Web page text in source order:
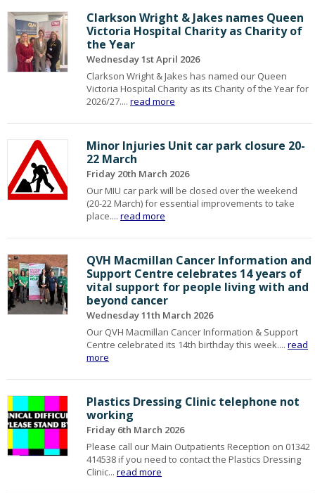
Clarkson Wright & Jakes names Queen
Victoria Hospital Charity as Charity of
the Year
Wednesday 1st April 2026
Clarkson Wright & Jakes has named our Queen
Victoria Hospital Charity as its Charity of the Year for
2026/27....read more
Minor Injuries Unit car park closure 20-
22 March
Friday 20th March 2026
Our MIU car park will be closed over the weekend
(20-22 March) for essential improvements to take
place....read more
QVH Macmillan Cancer Information and
Support Centre celebrates 14 years of
vital support for people living with and
beyond cancer
Wednesday 11th March 2026
Our QVH Macmillan Cancer Information & Support
Centre celebrated its 14th birthday this week....read
more
Plastics Dressing Clinic telephone not
working
Friday 6th March 2026
Please call our Main Outpatients Reception on 01342
414538 if you need to contact the Plastics Dressing
Clinic...read more